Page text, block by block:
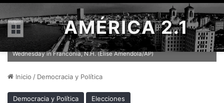
Menú AMÉRICA 2.1
Sen. Elizabeth Warren (D-Mass.) arrives for a campaign event on
Wednesday in Franconia, N.H. (Elise Amendola/AP)
Inicio / Democracia y Política
Democracia y Política Elecciones